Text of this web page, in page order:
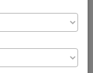
components of
function. This